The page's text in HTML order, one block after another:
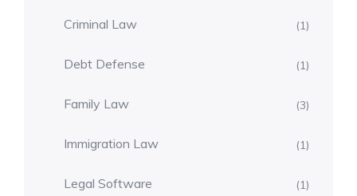
Criminal Law (1)
Debt Defense (1)
Family Law (3)
Immigration Law (1)
Legal Software (1)